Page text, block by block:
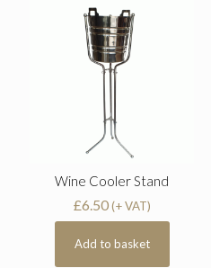
Wine Cooler Stand
£6.50 (+ VAT)
Add to basket